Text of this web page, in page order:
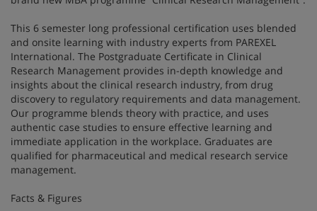
This 6 semester long professional certification uses blended
and onsite learning with industry experts from PAREXEL
International. The Postgraduate Certificate in Clinical
Research Management provides in-depth knowledge and
insights about the clinical research industry, from drug
discovery to regulatory requirements and data management.
Our programme blends theory with practice, and uses
authentic case studies to ensure effective learning and
immediate application in the workplace. Graduates are
qualified for pharmaceutical and medical research service
management.
Facts & Figures